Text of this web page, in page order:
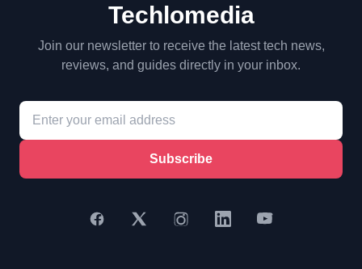
Techlomedia
Join our newsletter to receive the latest tech news,
reviews, and guides directly in your inbox.
Subscribe